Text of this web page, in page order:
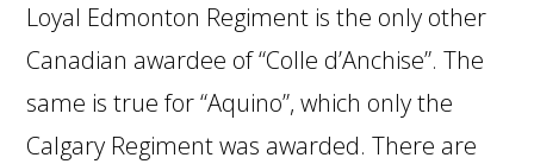
Loyal Edmonton Regiment is the only other
Canadian awardee of “Colle d’Anchise”. The
same is true for “Aquino”, which only the
Calgary Regiment was awarded. There are